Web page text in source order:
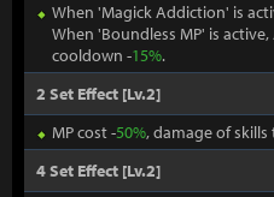
When 'Magick Addiction' is
When 'Boundless MP' is
cooldown -15%.
2 Set Effect [Lv.2]
MP cost -50%, damage of
4 Set Effect [Lv.2]